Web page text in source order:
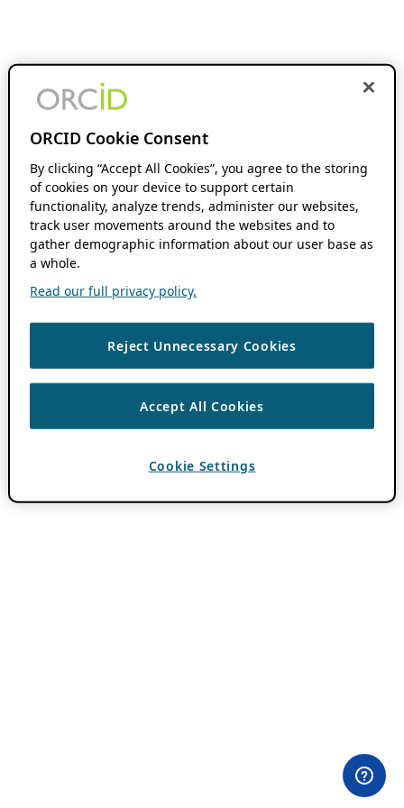
ORCID Cookie Consent
By clicking “Accept All Cookies”, you agree to the storing
of cookies on your device to support certain
functionality, analyze trends, administer our websites,
track user movements around the websites and to
gather demographic information about our user base as
a whole.
Read our full privacy policy.
Reject Unnecessary Cookies
Accept All Cookies
Cookie Settings